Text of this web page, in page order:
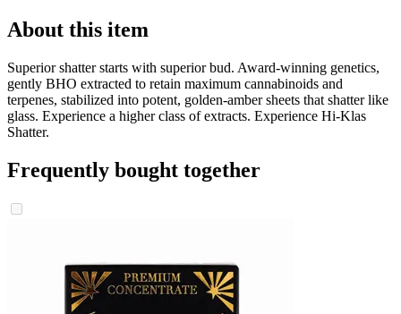
About this item
Superior shatter starts with superior bud. Award-winning genetics,
gently BHO extracted to retain maximum cannabinoids and
terpenes, stabilized into potent, golden-amber sheets that shatter like
glass. Experience a higher class of extracts. Experience Hi-Klas
Shatter.
Frequently bought together